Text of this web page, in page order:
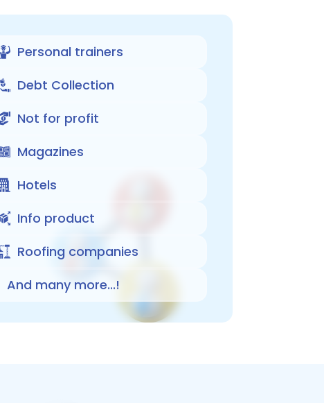
Personal trainers
Debt Collection
Not for profit
Magazines
Hotels
Info product
Roofing companies
And many more...!